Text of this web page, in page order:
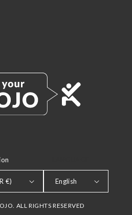
€) English
ALL RIGHTS RESERVED